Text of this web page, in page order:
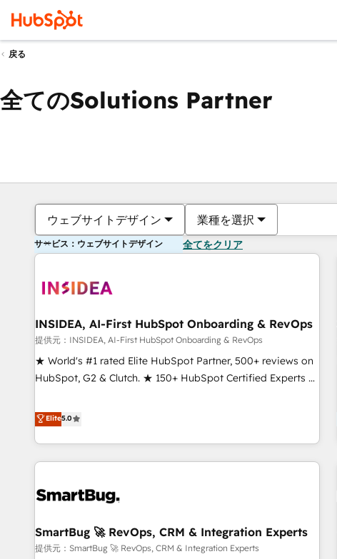
戻る
全てのSolutions Partner
ウェブサイトデザイン 業種を選択
サービス：ウェブサイトデザイン 全てをクリア
INSIDEA, AI-First HubSpot Onboarding & RevOps
提供元：INSIDEA, AI-First HubSpot Onboarding & RevOps
★ World's #1 rated Elite HubSpot Partner, 500+ reviews on
HubSpot, G2 & Clutch. ★ 150+ HubSpot Certified Experts &
five continents ★ AI-First, RevOps-led, Onboarding
obsessed ★ Company of the Year 2024/25 INSIDEA helps
growing companies turn HubSpot into a revenue engine.
We onboard your team, migrate your data, and build AI-
your time zone. What we do ➤ Onboarding: Live in weeks,
➤ Migration: Move from any legacy CRM. Zero downtime,
full data integrity. ➤ Implementation: Configure HubSpot to
Elite5.0
SmartBug 🚀 RevOps, CRM & Integration Experts
提供元：SmartBug 🚀 RevOps, CRM & Integration Experts